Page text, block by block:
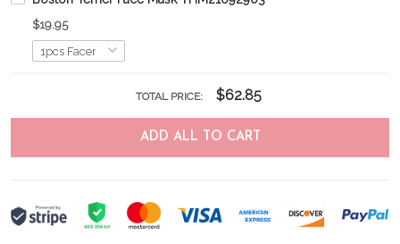
$19.95
TOTAL PRICE: $62.85
ADD ALL TO CART